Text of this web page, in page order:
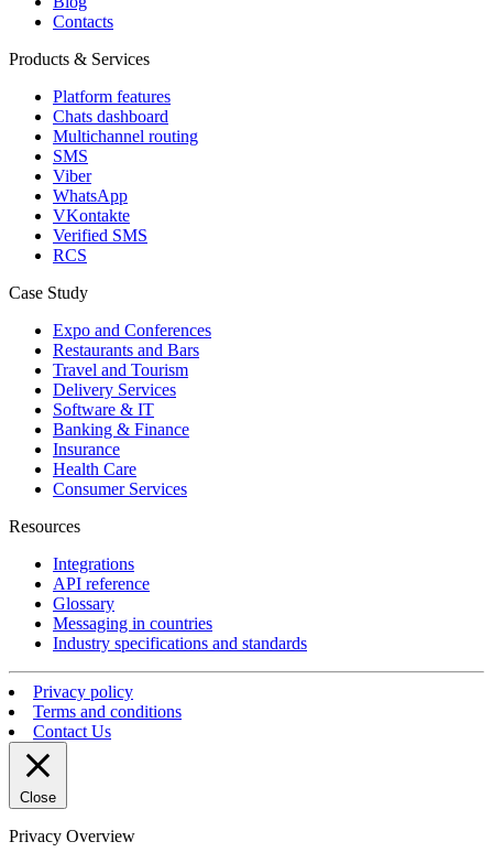
Contacts
Products & Services
Platform features
Chats dashboard
Multichannel routing
SMS
Viber
WhatsApp
VKontakte
Verified SMS
RCS
Case Study
Expo and Conferences
Restaurants and Bars
Travel and Tourism
Delivery Services
Software & IT
Banking & Finance
Insurance
Health Care
Consumer Services
Resources
Integrations
API reference
Glossary
Messaging in countries
Industry specifications and standards
Privacy policy
Terms and conditions
Contact Us
Close
Privacy Overview